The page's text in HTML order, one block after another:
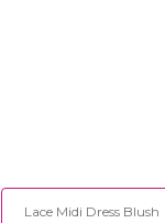
Lace Midi Dress Blush